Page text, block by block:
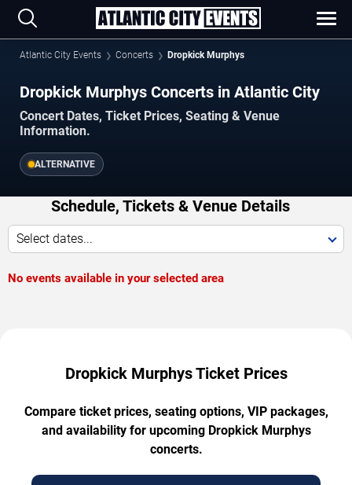
Atlantic City Events Concerts Dropkick Murphys
Dropkick Murphys Concerts in Atlantic City
Concert Dates, Ticket Prices, Seating & Venue
Information.
ALTERNATIVE
Schedule, Tickets & Venue Details
Select dates...
No events available in your selected area
Dropkick Murphys Ticket Prices
Compare ticket prices, seating options, VIP packages,
and availability for upcoming Dropkick Murphys
concerts.